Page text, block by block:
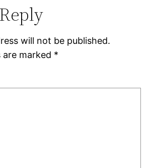
will not be published.
are marked *